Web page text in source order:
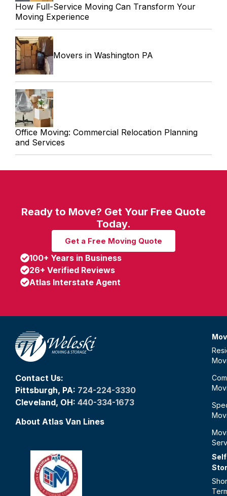
How Full-Service Moving Can Transform Your
Moving Experience
Movers in Washington PA
Office Moving: Commercial Relocation Planning
and Services
Ready to Move? Get Your Free Quote
Today.
Get a Free Moving Quote
100+ Years in Business
26+ Verified Reviews
Atlas Interstate Agent
Contact Us:
Pittsburgh, PA: 724-224-3330
Cleveland, OH: 440-334-1673
About Atlas Van Lines
Self